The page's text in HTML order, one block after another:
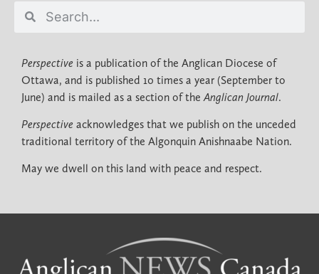
Perspective is a publication of the Anglican Diocese of
Ottawa, and is published 10 times a year (September to
June) and is mailed as a section of the Anglican Journal.
Perspective acknowledges that we publish on the unceded
traditional territory of the Algonquin Anishnaabe Nation.
May we dwell on this land with peace and respect.